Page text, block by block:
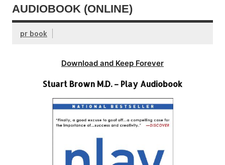
AUDIOBOOK (ONLINE)
pr book
Download and Keep Forever
Stuart Brown M.D. – Play Audiobook